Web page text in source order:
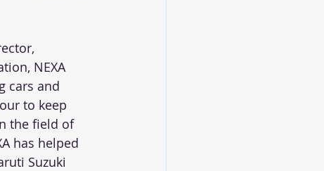
NEXA
cars and
to keep
the field of
has helped
Suzuki